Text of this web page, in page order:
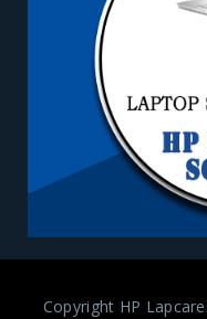
Copyright HP